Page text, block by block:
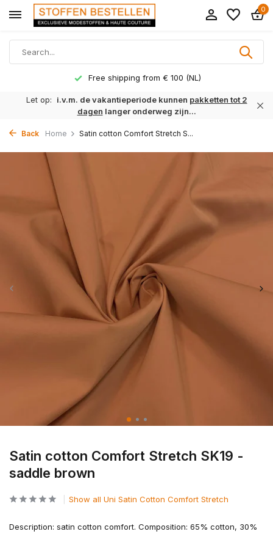
0
Free shipping from € 100 (NL)
Let op: i.v.m. de vakantieperiode kunnen pakketten tot 2
dagen langer onderweg zijn...
Back Home Satin cotton Comfort Stretch S...
Satin cotton Comfort Stretch SK19 -
saddle brown
Show all Uni Satin Cotton Comfort Stretch
Description: satin cotton comfort. Composition: 65% cotton, 30%